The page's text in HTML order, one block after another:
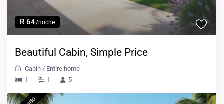
R 64/noche
Beautiful Cabin, Simple Price
Cabin / Entire home
1
1 5